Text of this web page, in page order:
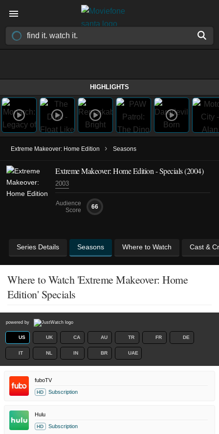
HIGHLIGHTS
Extreme Makeover: Home Edition › Seasons
Extreme Makeover: Home Edition - Specials (2004)
2003
Audience
Score
66
Series Details Seasons Where to Watch Cast &
Where to Watch 'Extreme Makeover: Home
Edition' Specials
powered by
US UK CA AU TR FR DE
IT NL IN BR UAE
fuboTV
HD Subscription
Hulu
HD Subscription